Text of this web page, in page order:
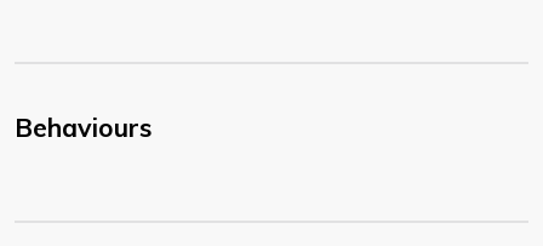
Behaviours